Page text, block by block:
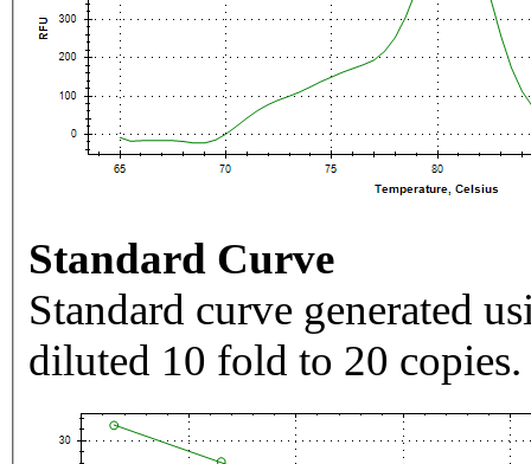
Standard Curve
Standard curve generated
diluted 10 fold to 20 copies.